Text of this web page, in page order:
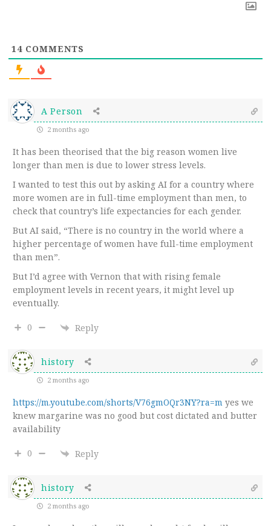
14 COMMENTS
A Person
2 months ago
It has been theorised that the big reason women live
longer than men is due to lower stress levels.
I wanted to test this out by asking AI for a country where
more women are in full-time employment than men, to
check that country’s life expectancies for each gender.
But AI said, “There is no country in the world where a
higher percentage of women have full-time employment
than men”.
But I’d agree with Vernon that with rising female
employment levels in recent years, it might level up
eventually.
0 Reply
history
2 months ago
https://m.youtube.com/shorts/V76gmOQr3NY?ra=m yes we
knew margarine was no good but cost dictated and butter
availability
0 Reply
history
2 months ago